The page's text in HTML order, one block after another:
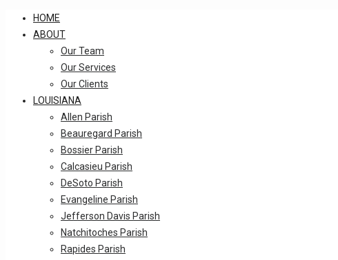
HOME
ABOUT
Our Team
Our Services
Our Clients
LOUISIANA
Allen Parish
Beauregard Parish
Bossier Parish
Calcasieu Parish
DeSoto Parish
Evangeline Parish
Jefferson Davis Parish
Natchitoches Parish
Rapides Parish